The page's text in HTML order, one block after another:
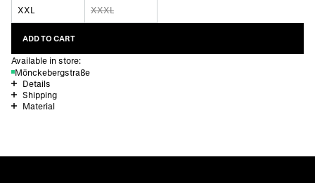
XXL XXXL
ADD TO CART
Available in store:
Mönckebergstraße
Details
Shipping
Material